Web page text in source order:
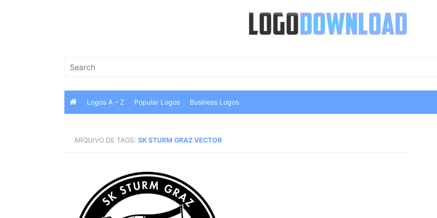
Search
Logos A – Z Popular Logos Business Logos
ARQUIVO DE TAGS: SK STURM GRAZ VECTOR